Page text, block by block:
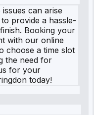
can arise
provide a hassle-
Booking your
with our online
choose a time slot
the need for
for your
today!